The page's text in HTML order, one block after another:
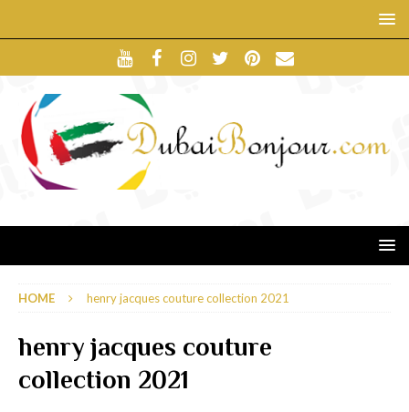
HOME henry jacques couture collection 2021
henry jacques couture
collection 2021